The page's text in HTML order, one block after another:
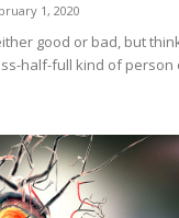
1, 2020
good or bad, but
half-full kind of person